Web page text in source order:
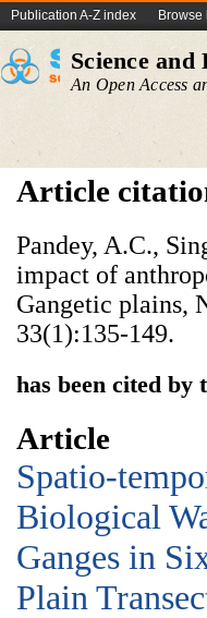
Publication A-Z index Browse
Science and
An Open Access
Article
Pandey, A.C.,
impact of
Gangetic plains,
33(1):135-149.
has been cited
Article
Spatio-
Biological
Ganges in
Plain